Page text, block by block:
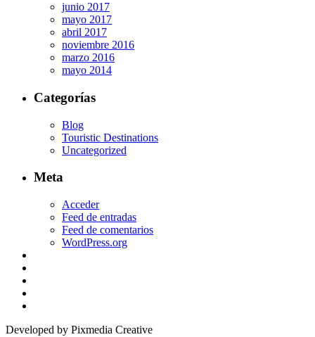
junio 2017
mayo 2017
abril 2017
noviembre 2016
marzo 2016
mayo 2014
Categorías
Blog
Touristic Destinations
Uncategorized
Meta
Acceder
Feed de entradas
Feed de comentarios
WordPress.org
Developed by Pixmedia Creative